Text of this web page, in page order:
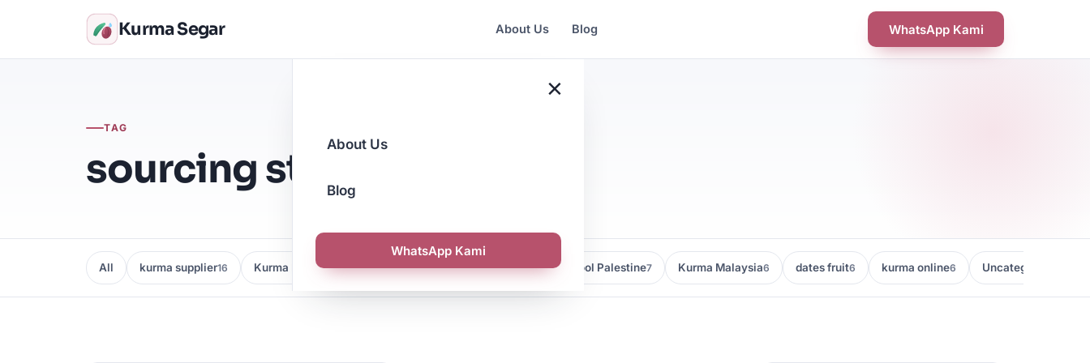
Kurma Segar About Us Blog WhatsApp Kami
×
About Us
Blog
WhatsApp Kami
TAG
sourcing strategies
All kurma supplier16 Kurma Borong16 Kedai Kurma Malaysia9 Kurma Medjool Palestine7 Kurma Malaysia6 dates fruit6 kurma online6 Uncategorized